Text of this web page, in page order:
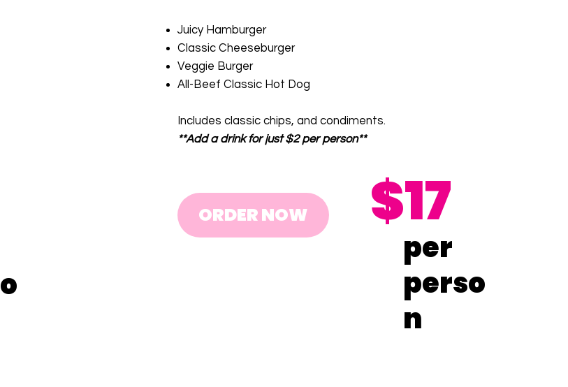
ORDER NOW
per
perso
n
$17
Juicy Hamburger
Classic Cheeseburger
Veggie Burger
All-Beef Classic Hot Dog
Includes classic chips, and condiments.
**Add a drink for just $2 per person**